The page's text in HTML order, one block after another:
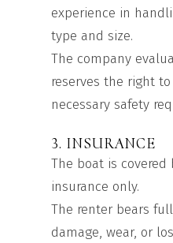
experience in
type and size.
The company
reserves the right
necessary safety
3. INSURANCE
The boat is
insurance only.
The renter bears
damage, wear, or